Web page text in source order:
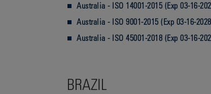
Australia - ISO 14001-2015 (Exp 03-16-
Australia - ISO 9001-2015 (Exp 03-16-
Australia - ISO 45001-2018 (Exp 03-16-
BRAZIL